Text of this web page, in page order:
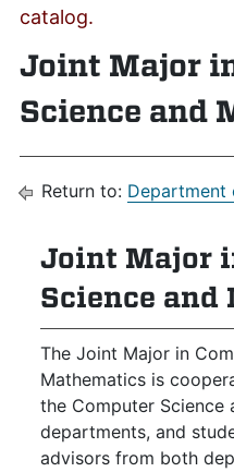
catalog.
Joint Major
Science and
Return to: Department
Joint Major
Science and
The Joint Major in
Mathematics is
the Computer Science
departments, and
advisors from both